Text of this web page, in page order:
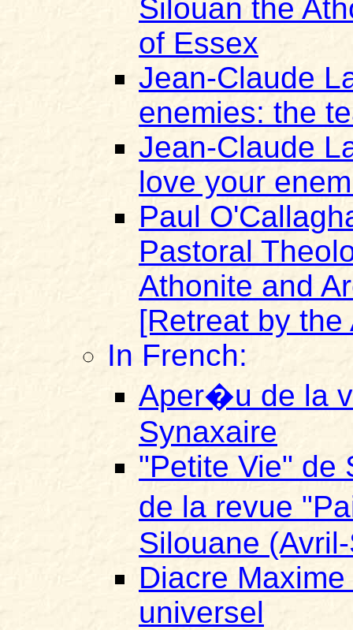
Silouan the
of Essex
Jean-Claude
enemies: the
Jean-Claude
love your
Paul
Pastoral
Athonite and
[Retreat by
In French:
Aper�u de la
Synaxaire
"Petite Vie" de
de la revue
Silouane
Diacre
universel